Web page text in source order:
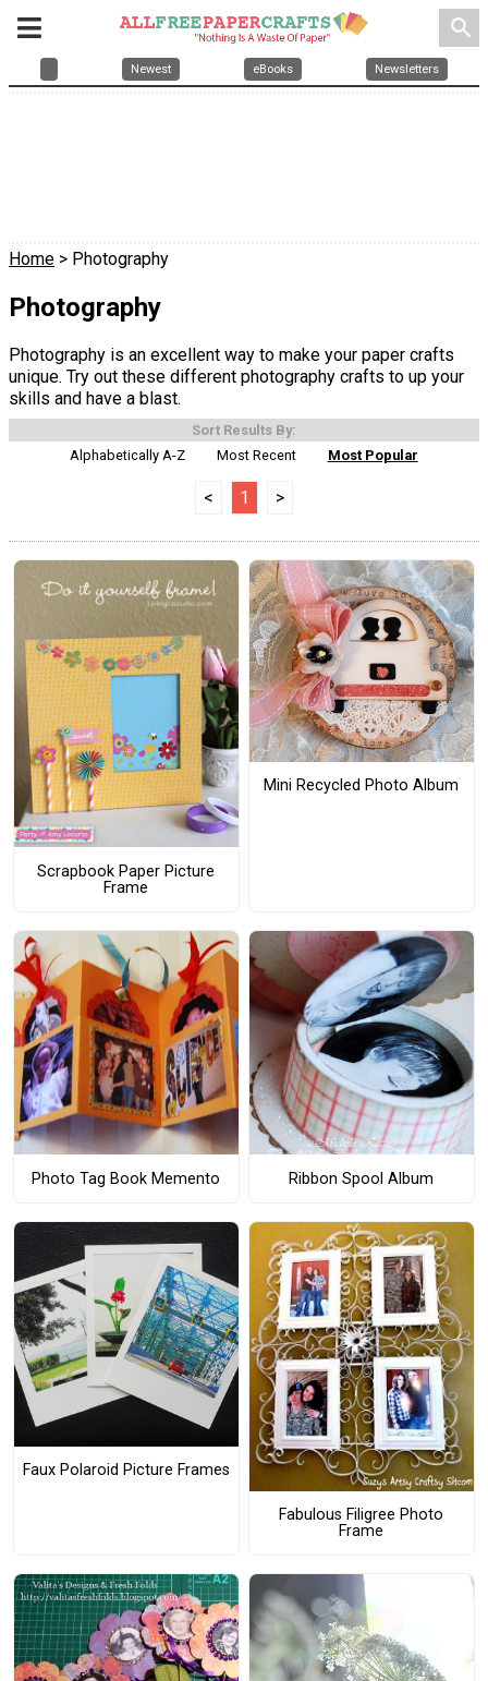
search
Newest eBooks Newsletters
Home > Photography
Photography
Photography is an excellent way to make your paper crafts
unique. Try out these different photography crafts to up your
skills and have a blast.
Sort Results By:
Alphabetically A-Z
Most Recent Most Popular
< 1 >
Scrapbook Paper Picture
Frame
Mini Recycled Photo Album
Photo Tag Book Memento Ribbon Spool Album
Faux Polaroid Picture Frames
Fabulous Filigree Photo
Frame